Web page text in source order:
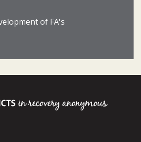
of FA's